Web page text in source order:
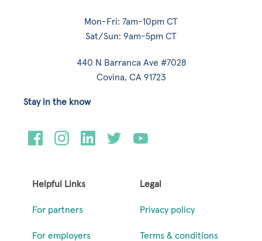
Mon-Fri: 7am-10pm CT
Sat/Sun: 9am-5pm CT
440 N Barranca Ave #7028
Covina, CA 91723
Helpful Links
For partners
For employers
Legal
Privacy policy
Terms & conditions
Stay in the know